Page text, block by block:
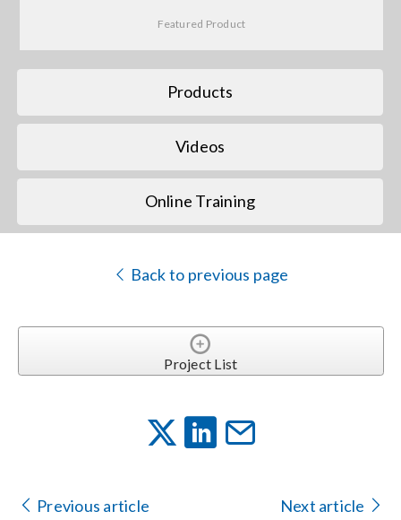
Featured Product
Products
Videos
Online Training
Back to previous page
Project List
Previous article Next article